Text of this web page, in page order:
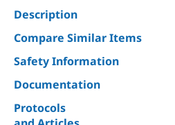
Description
Compare Similar Items
Safety Information
Documentation
Protocols